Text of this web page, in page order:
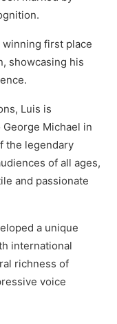
first place
showcasing his
Luis is
Michael in
the legendary
of all ages,
and passionate
a unique
international
richness of
voice